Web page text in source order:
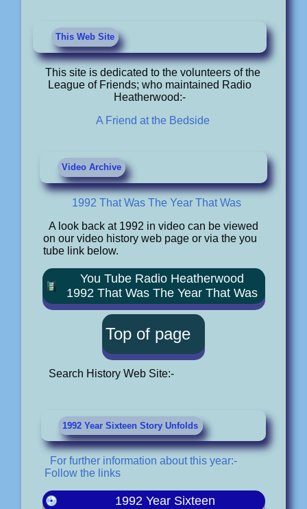
This Web Site
This site is dedicated to the volunteers of the
League of Friends; who maintained Radio
Heatherwood:-
A Friend at the Bedside
Video Archive
1992 That Was The Year That Was
A look back at 1992 in video can be viewed
on our video history web page or via the you
tube link below.
You Tube Radio Heatherwood
1992 That Was The Year That Was
Top of page
Search History Web Site:-
1992 Year Sixteen Story Unfolds
For further information about this year:-
Follow the links
1992 Year Sixteen